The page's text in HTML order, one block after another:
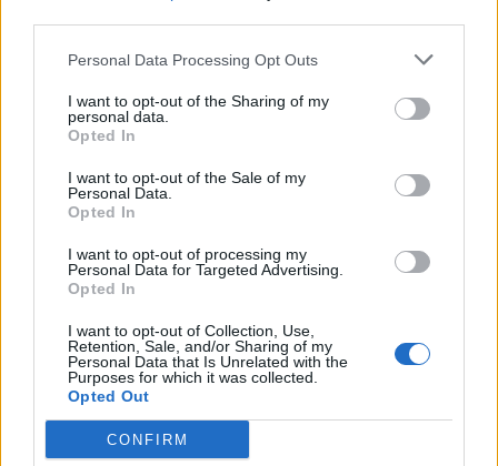
Personal Data Processing Opt Outs
I want to opt-out of the Sharing of my
personal data.
Opted In
I want to opt-out of the Sale of my
Personal Data.
Opted In
I want to opt-out of processing my
Personal Data for Targeted Advertising.
Opted In
I want to opt-out of Collection, Use,
Retention, Sale, and/or Sharing of my
Personal Data that Is Unrelated with the
Purposes for which it was collected.
Opted Out
CONFIRM
GAME
Replies:
5 Jun 30, 2024
Suggestion
Replies:
0 Jun 29, 2024
Add Precision lunas in store
Suggestion Gameplay in 2024
blopjh222
Battlefield PENTAR
vinmontei
Replies:
1 Feb 26, 2024
Please, bring back the "Guild letter 50"
Replies:
5
Suggestion We Need This Please